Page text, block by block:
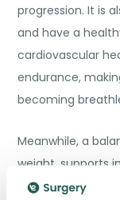
progression. It is
and have a
cardiovascular
endurance,
becoming
Meanwhile, a
weight, supports
energy needed